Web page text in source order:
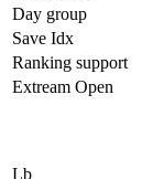
Day group
Save Idx
Ranking support
Extream Open
Lb